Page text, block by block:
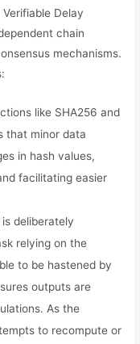
Delay
chain
mechanisms.
like SHA256 and
that minor data
in hash values,
facilitating easier
deliberately
relying on the
to be hastened by
outputs are
As the
to recompute or